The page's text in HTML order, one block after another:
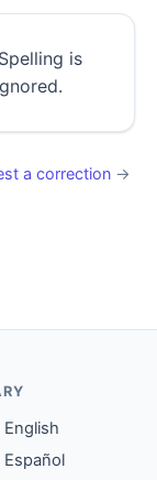
is
a correction →
English
Español